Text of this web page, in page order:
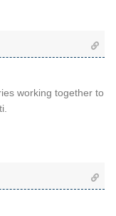
working together to